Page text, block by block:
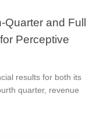
Quarter and Full
Perceptive
results for both its
quarter, revenue